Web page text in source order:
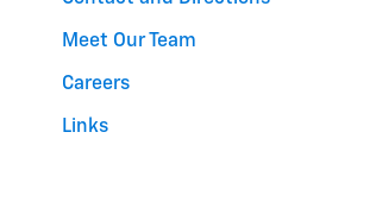
Meet Our Team
Careers
Links